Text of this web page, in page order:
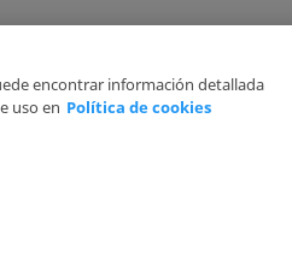
encontrar información detallada
uso en Política de cookies